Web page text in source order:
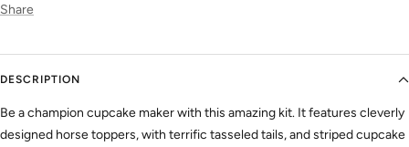
Share
DESCRIPTION
Be a champion cupcake maker with this amazing kit. It features cleverly
designed horse toppers, with terrific tasseled tails, and striped cupcake